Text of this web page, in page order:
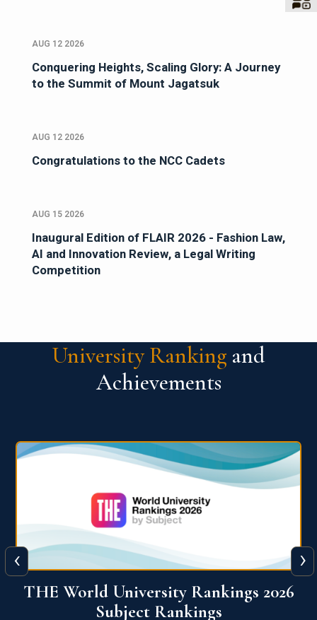
AUG 12 2026
Conquering Heights, Scaling Glory: A Journey
to the Summit of Mount Jagatsuk
AUG 12 2026
Congratulations to the NCC Cadets
AUG 15 2026
Inaugural Edition of FLAIR 2026 - Fashion Law,
AI and Innovation Review, a Legal Writing
Competition
University Ranking and
Achievements
QS World University Ranking 2026
‹ ›